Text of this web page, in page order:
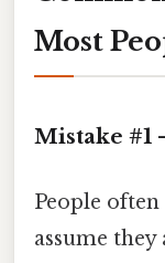
Most
Mistake #1
People often
assume